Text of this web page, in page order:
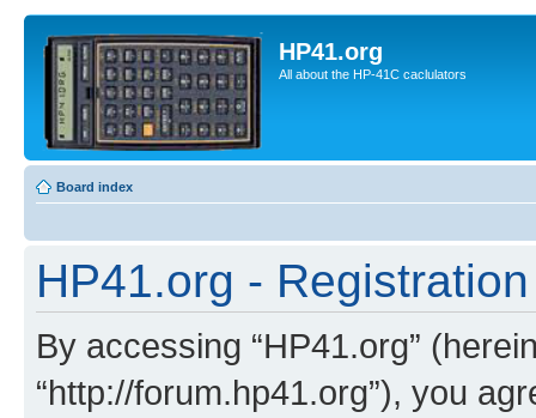
HP41.org
All about the HP-41C caclulators
Board index
HP41.org - Registration
By accessing “HP41.org”
“http://forum.hp41.org”), you